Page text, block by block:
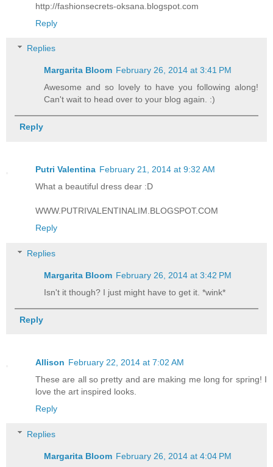
http://fashionsecrets-oksana.blogspot.com
Reply
Replies
Margarita Bloom February 26, 2014 at 3:41 PM
Awesome and so lovely to have you following along!
Can't wait to head over to your blog again. :)
Reply
Putri Valentina February 21, 2014 at 9:32 AM
What a beautiful dress dear :D
WWW.PUTRIVALENTINALIM.BLOGSPOT.COM
Reply
Replies
Margarita Bloom February 26, 2014 at 3:42 PM
Isn't it though? I just might have to get it. *wink*
Reply
Allison February 22, 2014 at 7:02 AM
These are all so pretty and are making me long for spring! I
love the art inspired looks.
Reply
Replies
Margarita Bloom February 26, 2014 at 4:04 PM